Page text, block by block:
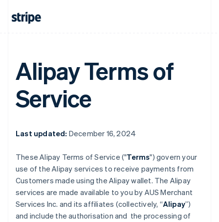
Alipay Terms of
Service
Last updated: December 16, 2024
These Alipay Terms of Service ("Terms") govern your
use of the Alipay services to receive payments from
Customers made using the Alipay wallet. The Alipay
services are made available to you by AUS Merchant
Services Inc. and its affiliates (collectively, “Alipay”)
and include the authorisation and the processing of